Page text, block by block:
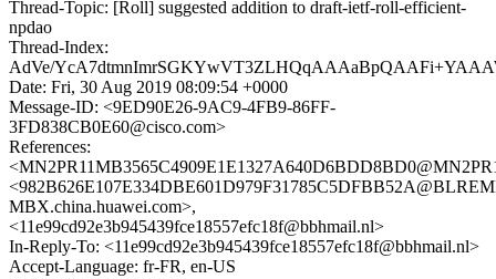
Thread-Topic: [Roll] suggested addition to draft-ietf-roll-efficient-
npdao
Thread-Index:
AdVe/
Date: Fri, 30 Aug 2019 08:09:54 +0000
Message-ID: <9ED90E26-9AC9-4FB9-86FF-
3FD838CB0E60@cisco.com>
References:
MBX.china.huawei.com>,
<11e99cd92e3b945439fce18557efc18f@bbhmail.nl>
In-Reply-To: <11e99cd92e3b945439fce18557efc18f@bbhmail.nl>
Accept-Language: fr-FR, en-US